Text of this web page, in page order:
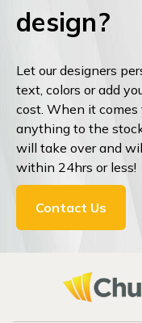
design?
Let our designers
text, colors or add
cost. When it
anything to the
will take over and
within 24hrs or less!
Contact Us